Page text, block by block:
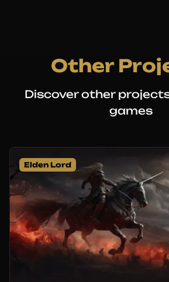
Other
Discover other
games
Elden Lord